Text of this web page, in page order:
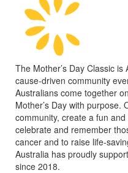
The Mother’s Day Classic is
cause-driven community
Australians come together
Mother’s Day with purpose.
community, create a fun
celebrate and remember
cancer and to raise life-
Australia has proudly
since 2018.